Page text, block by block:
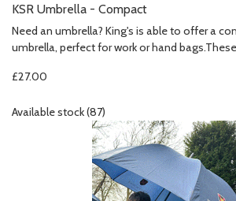
KSR Umbrella - Compact
Need an umbrella? King's is able to offer a
umbrella, perfect for work or hand
£27.00
Available stock (87)